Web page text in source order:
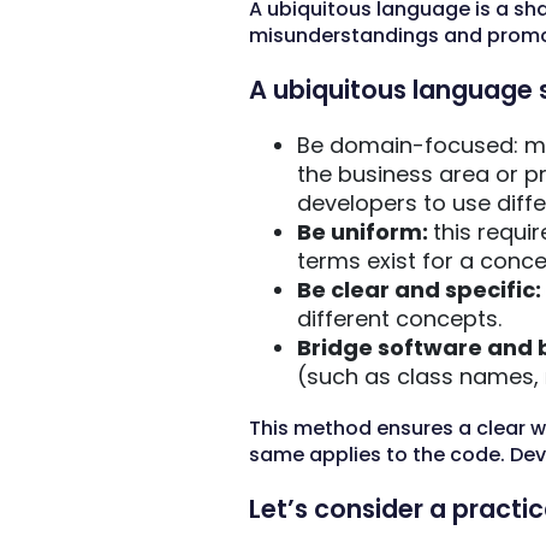
A ubiquitous language is a
misunderstandings and
A ubiquitous language
Be domain-focused:
the business area or
developers to use
Be uniform: this
terms exist for a
Be clear and specific:
different concepts.
Bridge software and
(such as class
This method ensures a clear
same applies to the code.
Let’s consider a